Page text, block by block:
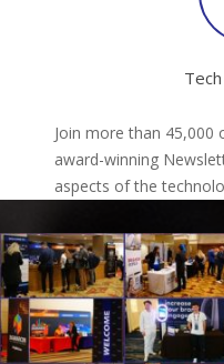
Join more than 45,000
award-winning
aspects of the